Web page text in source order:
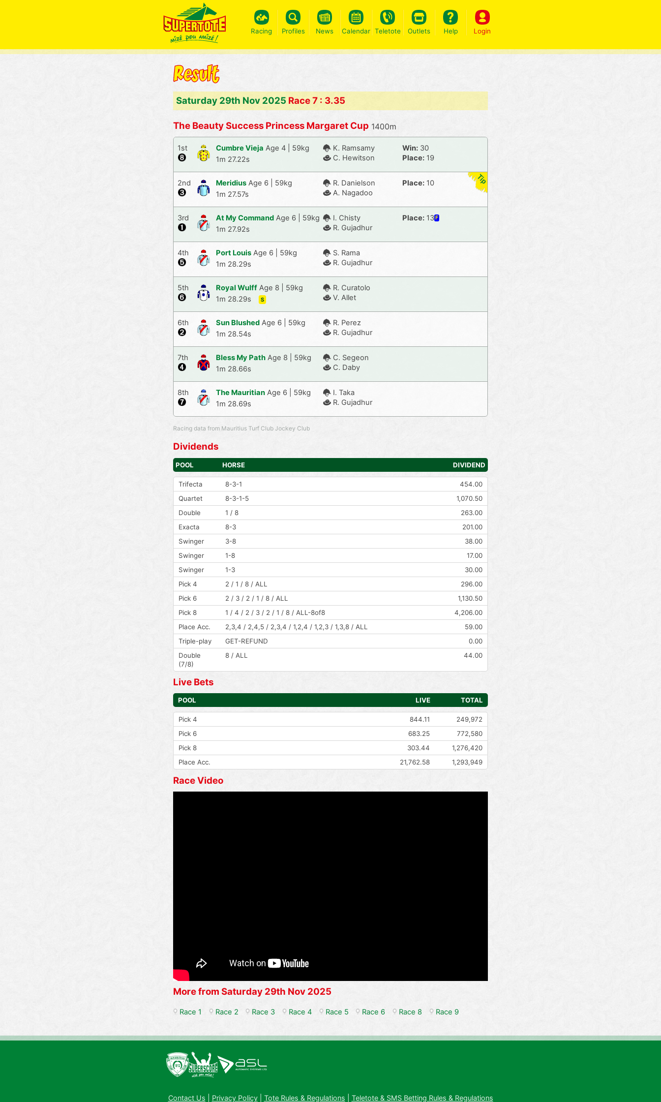
Racing Profiles News Calendar Teletote Outlets Help Login
Saturday 29th Nov 2025 Race 7 : 3.35
The Beauty Success Princess Margaret Cup 1400m
1st Cumbre Vieja Age 4 | 59kg
1m 27.22s
K. Ramsamy
C. Hewitson
Win: 30
Place: 19
2nd Meridius Age 6 | 59kg
1m 27.57s
R. Danielson
A. Nagadoo
Place: 10
3rd At My Command Age 6 | 59kg
1m 27.92s
I. Chisty
R. Gujadhur
Place: 13F
4th Port Louis Age 6 | 59kg
1m 28.29s
S. Rama
R. Gujadhur
5th Royal Wulff Age 8 | 59kg
1m 28.29s
S
R. Curatolo
V. Allet
6th Sun Blushed Age 6 | 59kg
1m 28.54s
R. Perez
R. Gujadhur
7th Bless My Path Age 8 | 59kg
1m 28.66s
C. Segeon
C. Daby
8th The Mauritian Age 6 | 59kg
1m 28.69s
I. Taka
R. Gujadhur
Racing data from Mauritius Turf Club Jockey Club
Dividends
POOL HORSE DIVIDEND
454.00
Trifecta
8-3-1
1,070.50
Quartet
8-3-1-5
263.00
Double
1 / 8
201.00
Exacta
8-3
38.00
Swinger
3-8
17.00
Swinger
1-8
30.00
Swinger
1-3
296.00
Pick 4
2 / 1 / 8 / ALL
1,130.50
Pick 6
2 / 3 / 2 / 1 / 8 / ALL
4,206.00
Pick 8
1 / 4 / 2 / 3 / 2 / 1 / 8 / ALL-8of8
59.00
Place Acc.
2,3,4 / 2,4,5 / 2,3,4 / 1,2,4 / 1,2,3 / 1,3,8 / ALL
0.00
Triple-play
GET-REFUND
44.00
Double
(7/8)
8 / ALL
Live Bets
POOL LIVE TOTAL
Pick 4 844.11
249,972
Pick 6
683.25
772,580
Pick 8
303.44
1,276,420
Place Acc.
21,762.58 1,293,949
Race Video
More from Saturday 29th Nov 2025
Race 1 Race 2 Race 3 Race 4 Race 5 Race 6 Race 8 Race 9
Contact Us Privacy Policy| Tote Rules & Regulations Teletote & SMS Betting Rules & Regulations